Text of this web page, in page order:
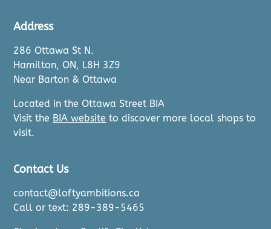
Address
286 Ottawa St N.
Hamilton, ON, L8H 3Z9
Near Barton & Ottawa
Located in the Ottawa Street BIA
Visit the BIA website to discover more local shops to
visit.
Contact Us
contact@loftyambitions.ca
Call or text: 289-389-5465